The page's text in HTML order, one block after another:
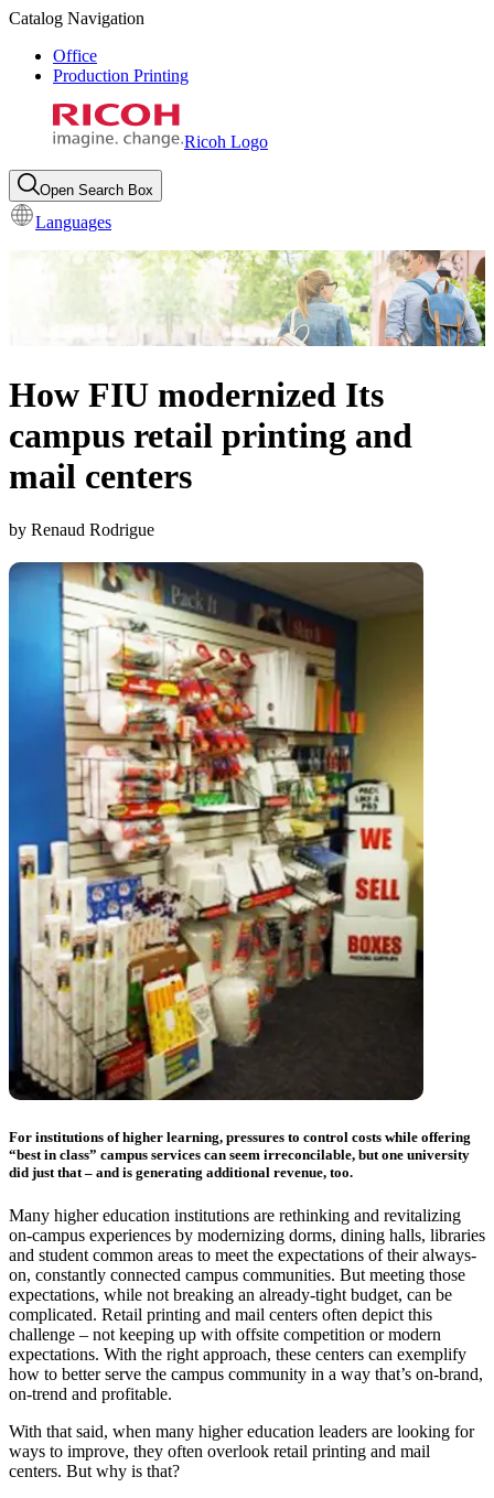
Catalog Navigation
Office
Production Printing
Ricoh Logo
Open Search Box
Languages
How FIU modernized Its
campus retail printing and
mail centers
by Renaud Rodrigue
For institutions of higher learning, pressures to control costs while offering
“best in class” campus services can seem irreconcilable, but one university
did just that – and is generating additional revenue, too.
Many higher education institutions are rethinking and revitalizing
on-campus experiences by modernizing dorms, dining halls, libraries
and student common areas to meet the expectations of their always-
on, constantly connected campus communities. But meeting those
expectations, while not breaking an already-tight budget, can be
complicated. Retail printing and mail centers often depict this
challenge – not keeping up with offsite competition or modern
expectations. With the right approach, these centers can exemplify
how to better serve the campus community in a way that’s on-brand,
on-trend and profitable.
With that said, when many higher education leaders are looking for
ways to improve, they often overlook retail printing and mail
centers. But why is that?